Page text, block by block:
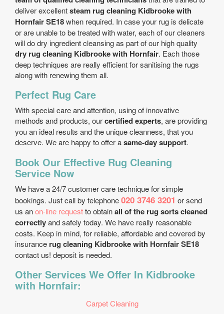
deliver excellentsteam rug cleaning Kidbrooke with
Hornfair SE18when required. In case your rug is delicate
or are unable to be treated with water, each of our cleaners
will do dry ingredient cleansing as part of our high quality
dry rug cleaning Kidbrooke with Hornfair. Each those
deep techniques are really efficient for sanitising the rugs
along with renewing them all.
Perfect Rug Care
With special care and attention, using of innovative
methods and products, ourcertified experts, are providing
you an ideal results and the unique cleanness, that you
deserve. We are happy to offer asame-day support.
Book Our Effective Rug Cleaning
Service Now
We have a 24/7 customer care technique for simple
bookings. Just call by telephone020 3746 3201 or send
us anon-line requestto obtainall of the rug sorts cleaned
correctlyand safely today. We have really reasonable
costs. Keep in mind, for reliable, affordable and covered by
insurance rug cleaning Kidbrooke with Hornfair SE18
contact us! deposit is needed.
Other Services We Offer In Kidbrooke
with Hornfair:
Carpet Cleaning